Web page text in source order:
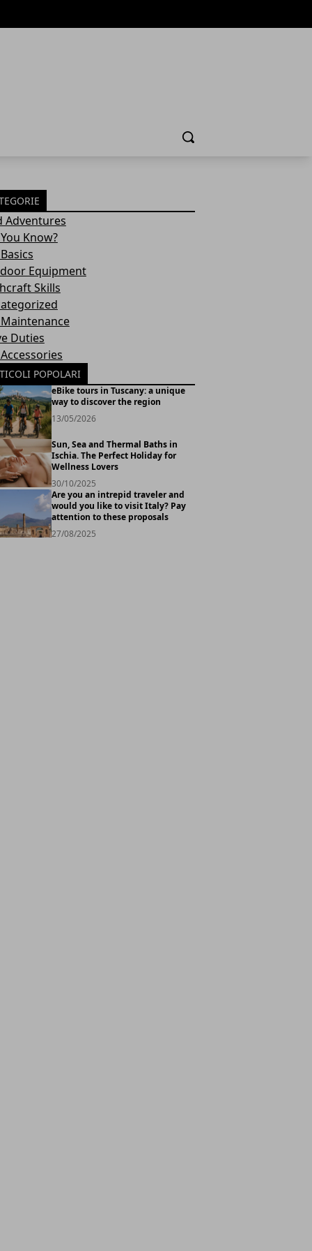
Cerca
Adventures
Know?
Equipment
Skills
Duties
POPOLARI
eBike tours in Tuscany: a unique
way to discover the region
13/05/2026
Sun, Sea and Thermal Baths in
Ischia. The Perfect Holiday for
Wellness Lovers
30/10/2025
Are you an intrepid traveler and
would you like to visit Italy? Pay
attention to these proposals
27/08/2025